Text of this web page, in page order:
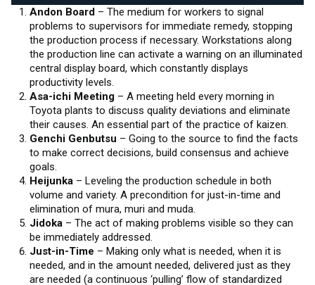
Andon Board – The medium for workers to signal
problems to supervisors for immediate remedy, stopping
the production process if necessary. Workstations along
the production line can activate a warning on an illuminated
central display board, which constantly displays
productivity levels.
Asa-ichi Meeting – A meeting held every morning in
Toyota plants to discuss quality deviations and eliminate
their causes. An essential part of the practice of kaizen.
Genchi Genbutsu – Going to the source to find the facts
to make correct decisions, build consensus and achieve
goals.
Heijunka – Leveling the production schedule in both
volume and variety. A precondition for just-in-time and
elimination of mura, muri and muda.
Jidoka – The act of making problems visible so they can
be immediately addressed.
Just-in-Time – Making only what is needed, when it is
needed, and in the amount needed, delivered just as they
are needed (a continuous ‘pulling’ flow of standardized